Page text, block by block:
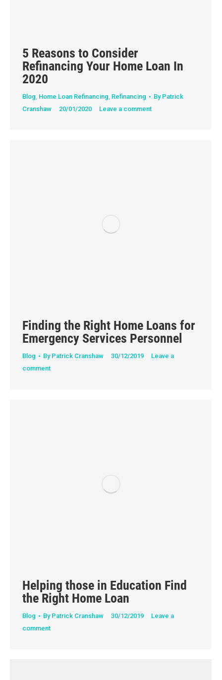
5 Reasons to Consider
Refinancing Your Home Loan In
2020
Blog, Home Loan Refinancing, Refinancing By Patrick
Cranshaw
20/01/2020 Leave a comment
Finding the Right Home Loans for
Emergency Services Personnel
Blog By Patrick Cranshaw 30/12/2019
Leave a
comment
Helping those in Education Find
the Right Home Loan
Blog By Patrick Cranshaw 30/12/2019
Leave a
comment